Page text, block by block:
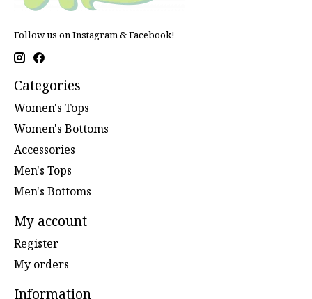
Follow us on Instagram & Facebook!
Categories
Women's Tops
Women's Bottoms
Accessories
Men's Tops
Men's Bottoms
My account
Register
My orders
Information